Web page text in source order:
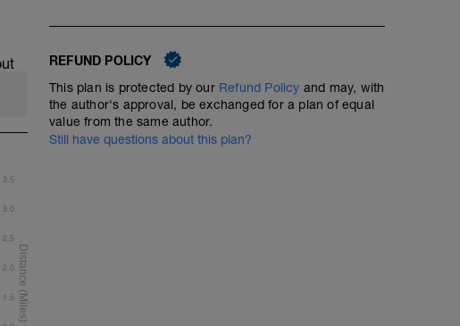
1.5
2.0
2.5
3.0
3.5
REFUND POLICY
This plan is protected by our Refund Policy and may, with
the author's approval, be exchanged for a plan of equal
value from the same author.
Still have questions about this plan?